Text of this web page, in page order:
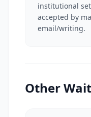
institutional
accepted by
email/writing.
Other